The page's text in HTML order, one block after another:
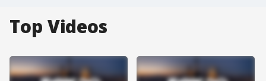
Top Videos